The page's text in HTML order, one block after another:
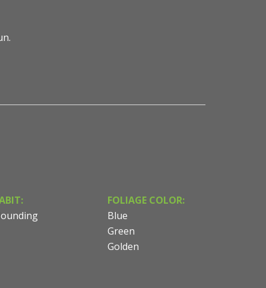
FOLIAGE COLOR:
Blue
Green
Golden